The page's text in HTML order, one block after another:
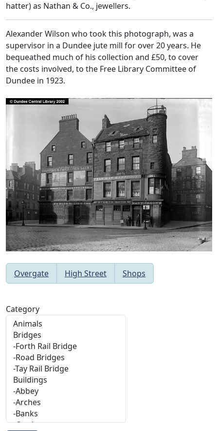
Category
hatter) as Nathan & Co., jewellers.
Alexander Wilson who took this photograph, was a
supervisor in a Dundee jute mill for over 20 years. He
bequeathed much of his collection and £50, to cover
the costs involved, to the Free Library Committee of
Dundee in 1923.
Overgate High Street Shops